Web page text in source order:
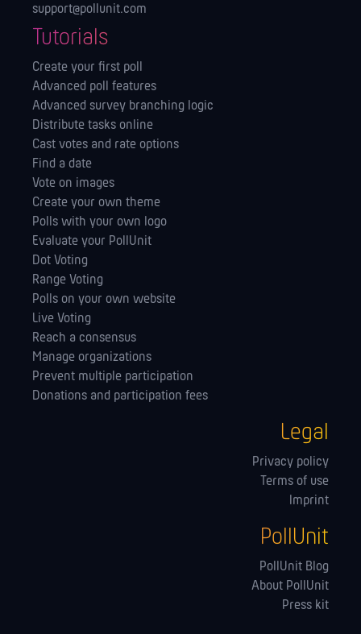
support@pollunit.com
Tutorials
Create your first poll
Advanced poll features
Advanced survey branching logic
Distribute tasks online
Cast votes and rate options
Find a date
Vote on images
Create your own theme
Polls with your own logo
Evaluate your PollUnit
Dot Voting
Range Voting
Polls on your own website
Live Voting
Reach a consensus
Manage orga­nizations
Prevent multiple participation
Donations and participation fees
Legal
Privacy policy
Terms of use
Imprint
PollUnit
PollUnit Blog
About PollUnit
Press kit